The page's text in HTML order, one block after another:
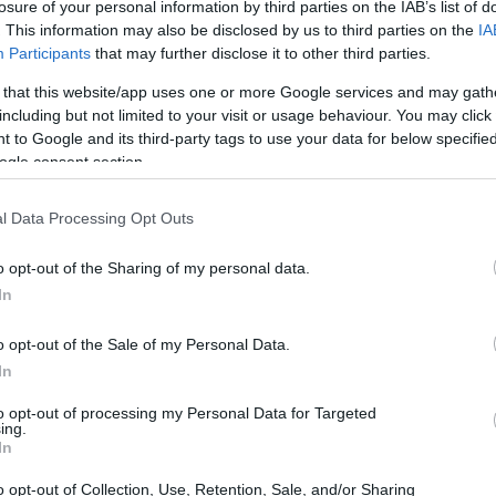
of your personal information by third parties on the IAB’s list of
This information may also be disclosed by us to third parties on the
Participants that may further disclose it to other third parties.
that this website/app uses one or more Google services and may
but not limited to your visit or usage behaviour. You may
to Google and its third-party tags to use your data for below
consent section.
Data Processing Opt Outs
opt-out of the Sharing of my personal data.
opt-out of the Sale of my Personal Data.
opt-out of processing my Personal Data for Targeted
opt-out of Collection, Use, Retention, Sale, and/or Sharing
Sports Performance
Elite Sports Performance